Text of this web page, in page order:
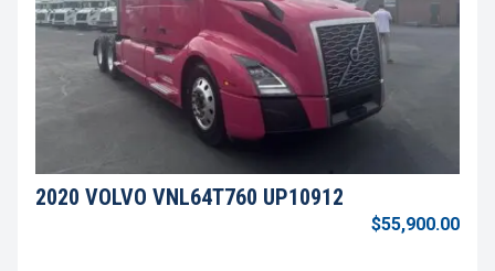
2020 VOLVO VNL64T760 UP10912
$55,900.00